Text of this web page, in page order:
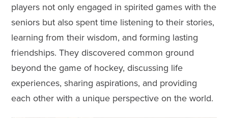
players not only engaged in spirited games with the
seniors but also spent time listening to their stories,
learning from their wisdom, and forming lasting
friendships. They discovered common ground
beyond the game of hockey, discussing life
experiences, sharing aspirations, and providing
each other with a unique perspective on the world.